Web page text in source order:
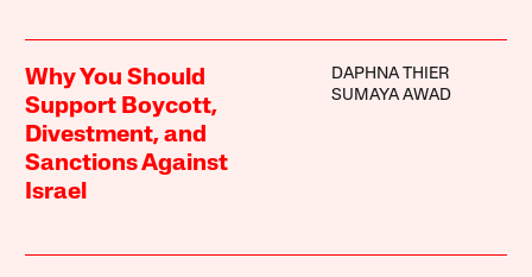
Why You Should
Support Boycott,
Divestment, and
Sanctions Against
Israel
DAPHNA THIER
SUMAYA AWAD